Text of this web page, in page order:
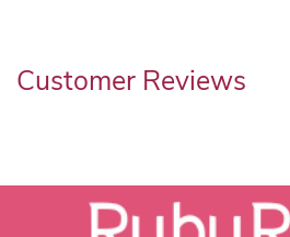
Customer Reviews